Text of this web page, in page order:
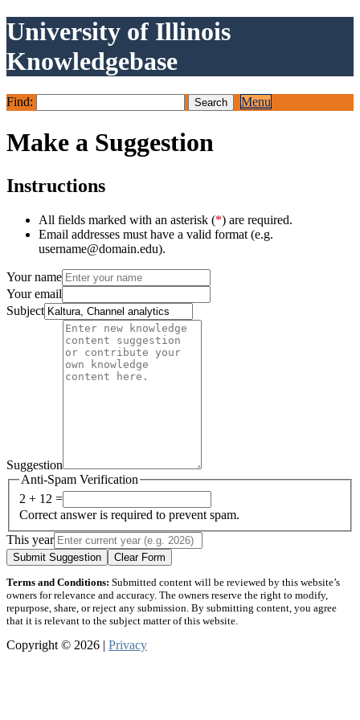
University of Illinois
Knowledgebase
Find: Menu
Make a Suggestion
Instructions
All fields marked with an asterisk (*) are required.
Email addresses must have a valid format (e.g.
username@domain.edu).
Your name
Your email
Subject
Suggestion
Anti-Spam Verification
2 + 12 =
Correct answer is required to prevent spam.
This year
Submit Suggestion Clear Form
Terms and Conditions: Submitted content will be reviewed by this website’s
owners for relevance and accuracy. The owners reserve the right to modify,
repurpose, share, or reject any submission. By submitting content, you agree
that it is relevant to the subject matter of this website.
Copyright © 2026 | Privacy